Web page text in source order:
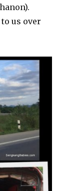
us over